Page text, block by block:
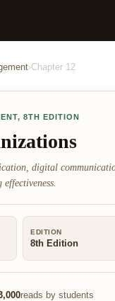
›Chapter 12
, 8TH EDITION
digital
EDITION
8th Edition
reads by students